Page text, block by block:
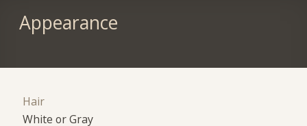
Appearance
Hair
White or Gray